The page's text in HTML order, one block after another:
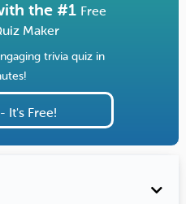
the #1 Free
Maker
trivia quiz in
It's Free!